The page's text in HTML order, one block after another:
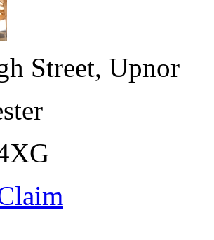
Street, Upnor